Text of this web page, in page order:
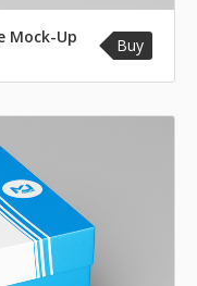
Mock-Up Buy